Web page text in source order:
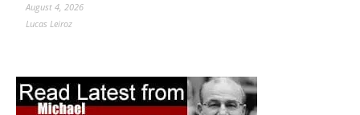
August 4, 2026
Lucas Leiroz